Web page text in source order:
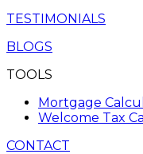
TESTIMONIALS
BLOGS
TOOLS
Mortgage
Welcome Tax
CONTACT